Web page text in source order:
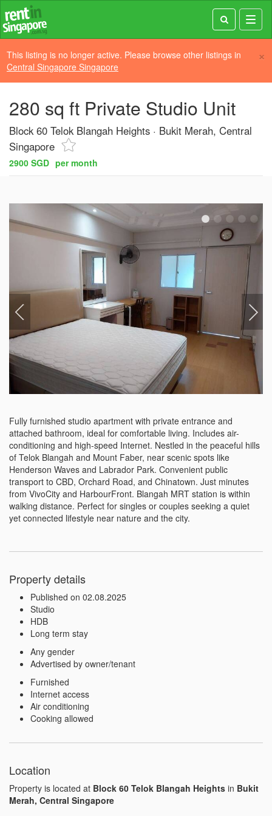
×
This listing is no longer active. Please browse other listings in
Central Singapore Singapore
280 sq ft Private Studio Unit
Block 60 Telok Blangah Heights
Bukit Merah, Central
Singapore
2900 SGD per month
Fully furnished studio apartment with private entrance and
attached bathroom, ideal for comfortable living. Includes air-
conditioning and high-speed Internet. Nestled in the peaceful hills
of Telok Blangah and Mount Faber, near scenic spots like
Henderson Waves and Labrador Park. Convenient public
transport to CBD, Orchard Road, and Chinatown. Just minutes
from VivoCity and HarbourFront. Blangah MRT station is within
walking distance. Perfect for singles or couples seeking a quiet
yet connected lifestyle near nature and the city.
Property details
Published on 02.08.2025
Studio
HDB
Long term stay
Any gender
Advertised by owner/tenant
Furnished
Internet access
Air conditioning
Cooking allowed
Location
Property is located at Block 60 Telok Blangah Heights in Bukit
Merah, Central Singapore